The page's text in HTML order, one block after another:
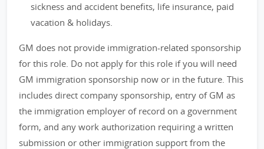
sickness and accident benefits, life insurance, paid
vacation & holidays.
GM does not provide immigration-related sponsorship
for this role. Do not apply for this role if you will need
GM immigration sponsorship now or in the future. This
includes direct company sponsorship, entry of GM as
the immigration employer of record on a government
form, and any work authorization requiring a written
submission or other immigration support from the